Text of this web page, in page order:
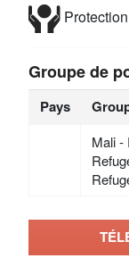
Protection
Groupe de
Pays
Mali -